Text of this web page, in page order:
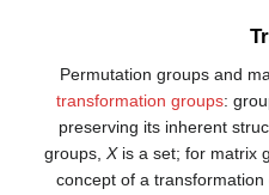
Permutation groups and
transformation groups:
preserving its inherent
groups, Xis a set; for matrix
concept of a